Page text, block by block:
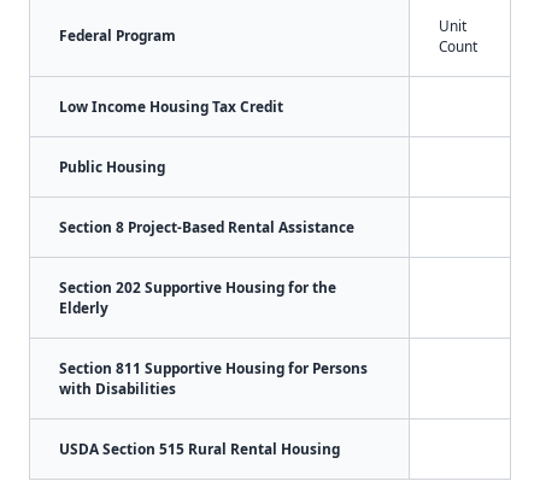
Federal Program
Unit
Count
Low Income Housing Tax Credit
Public Housing
Section 8 Project-Based Rental Assistance
Section 202 Supportive Housing for the
Elderly
Section 811 Supportive Housing for Persons
with Disabilities
USDA Section 515 Rural Rental Housing